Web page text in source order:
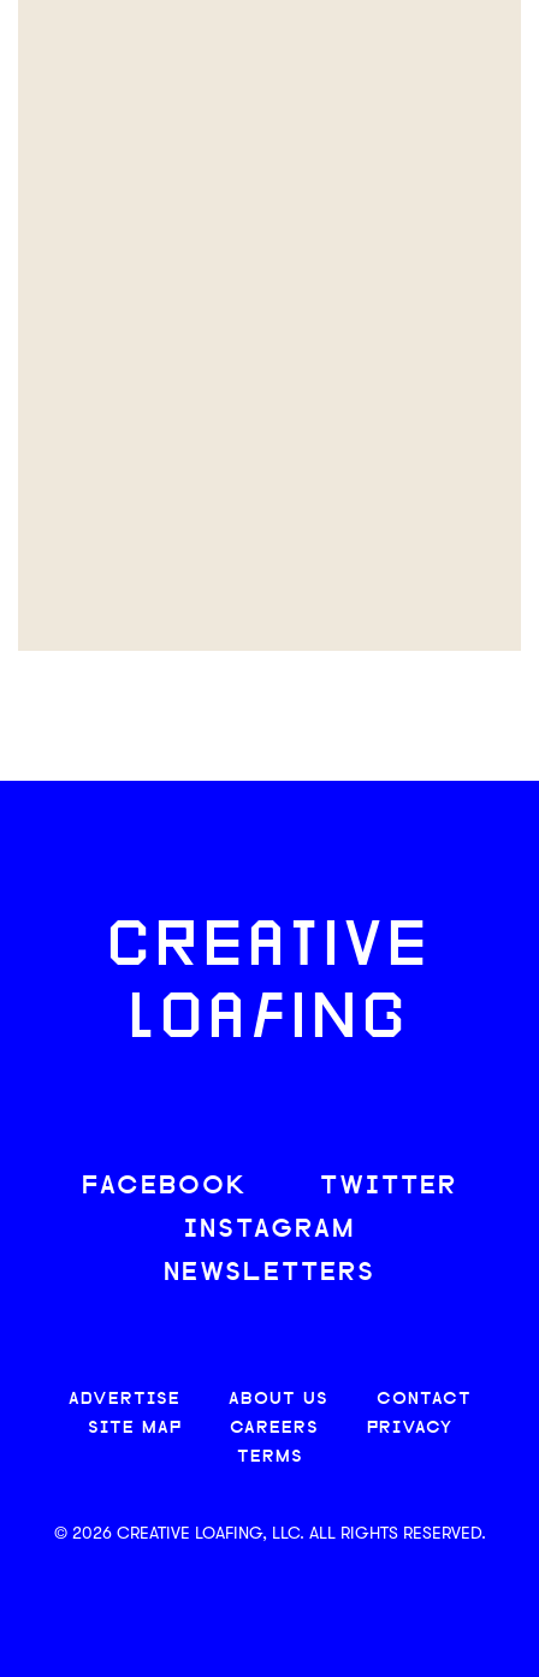
CREATIVE
LOAFING
FACEBOOK
TWITTER
INSTAGRAM
NEWSLETTERS
ADVERTISE ABOUT US
CONTACT
SITE MAP
CAREERS
PRIVACY
TERMS
© 2026 CREATIVE LOAFING, LLC. ALL RIGHTS RESERVED.